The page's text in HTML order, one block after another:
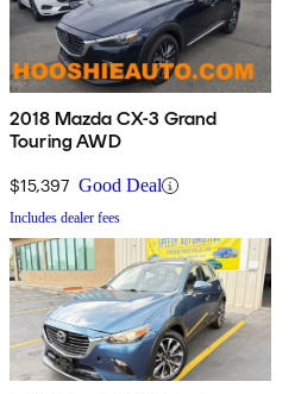
2018 Mazda CX-3 Grand
Touring AWD
$15,397 Good Deal
Includes dealer fees